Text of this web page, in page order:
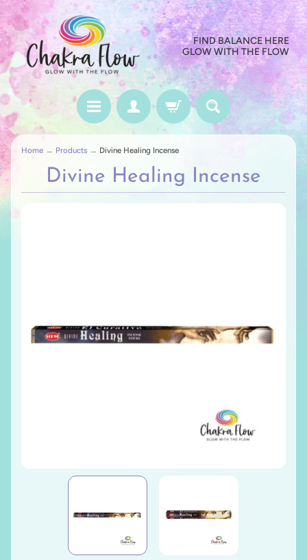
FIND BALANCE HERE
GLOW WITH THE FLOW
Home → Products → Divine Healing Incense
Divine Healing Incense